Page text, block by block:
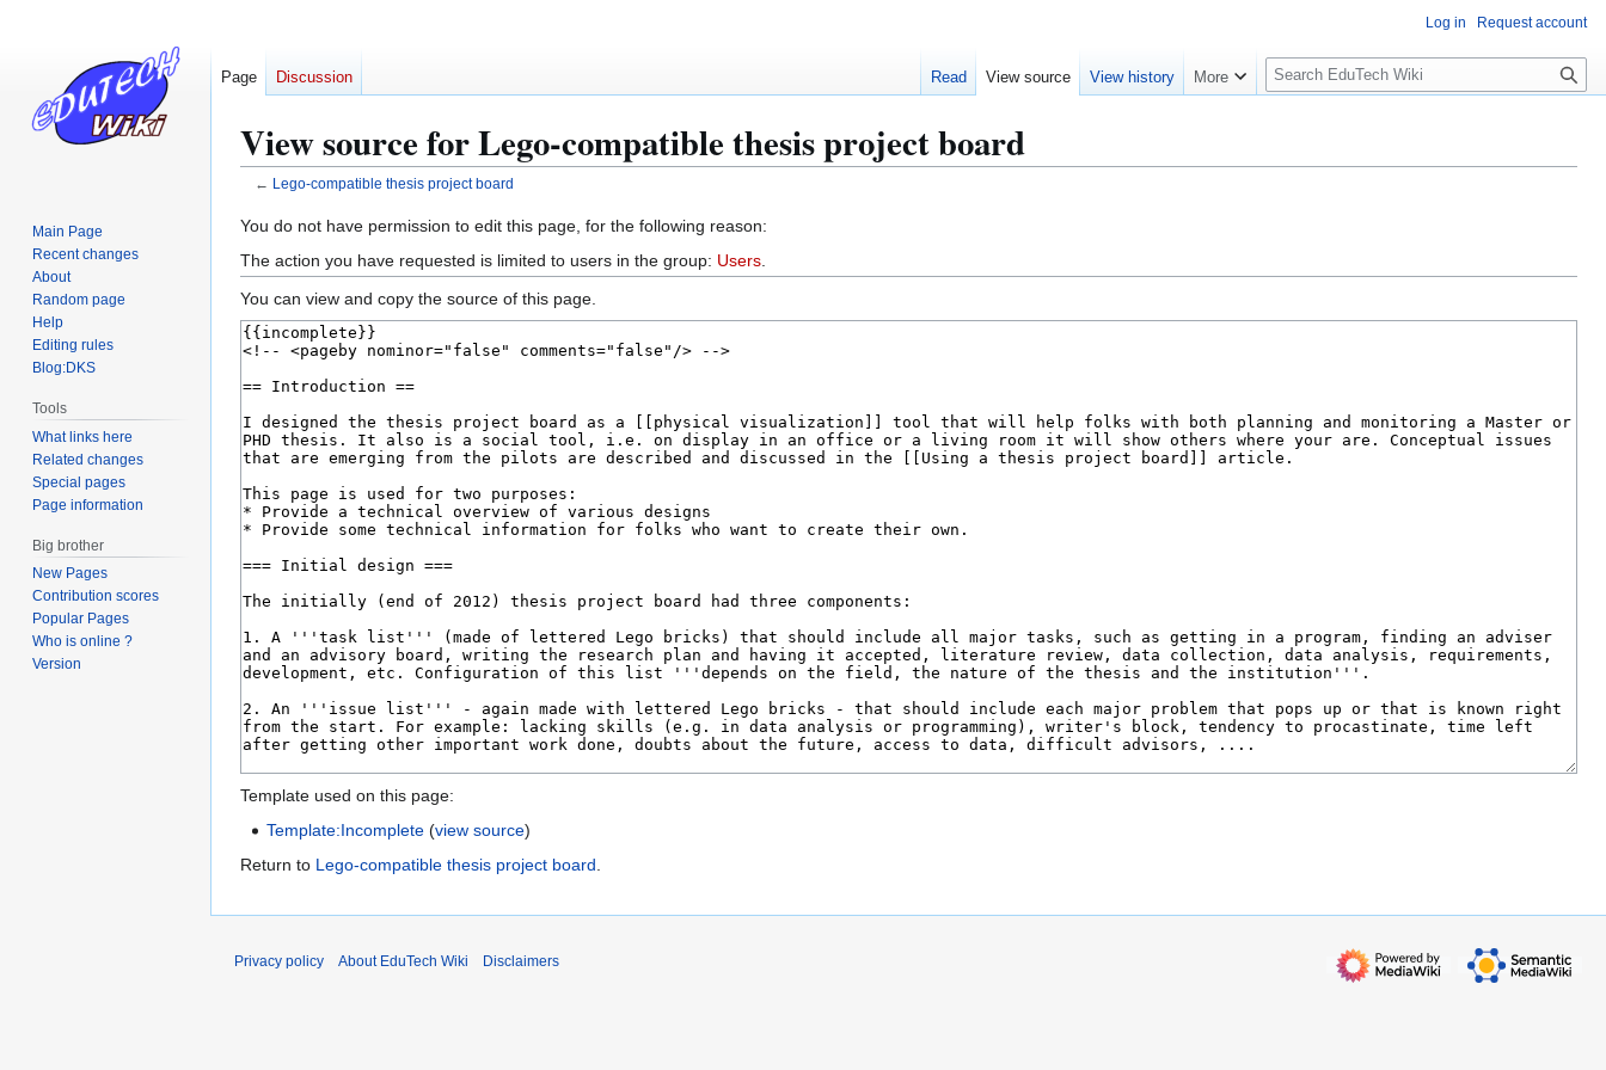
View source for Lego-compatible thesis project board
← Lego-compatible thesis project board
Jump
to
navigation
Jump
to
search
You do not have permission to edit this page, for the following reason:
The action you have requested is limited to users in the group: Users
You can view and copy the source of this page.
Template used on this page:
Template:Incomplete (view source)
Return to Lego-compatible thesis project board
Log in Request account
Page Discussion Read View source View history More
S
l
S
h
Main Page
Recent changes
About
Random page
Help
Editing rules
Blog:DKS
Tools
What links here
Related changes
Special pages
Page information
Big brother
New Pages
Contribution scores
Popular Pages
Who is online ?
Version
Privacy policy About EduTech Wiki Disclaimers